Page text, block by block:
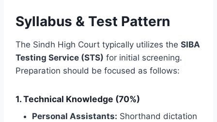
Syllabus & Test Pattern
The Sindh High Court typically utilizes the SIBA
Testing Service (STS) for initial screening.
Preparation should be focused as follows:
1. Technical Knowledge (70%)
Personal Assistants: Shorthand dictation